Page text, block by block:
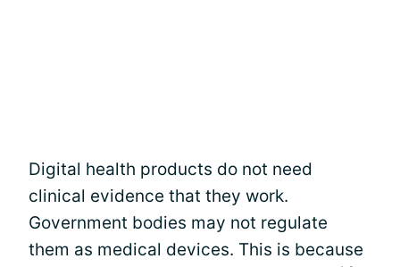
Digital health products do not need
clinical evidence that they work.
Government bodies may not regulate
them as medical devices. This is because